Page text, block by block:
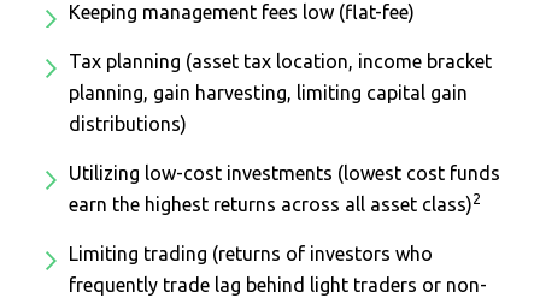
Keeping management fees low (flat-fee)
Tax planning (asset tax location, income bracket
planning, gain harvesting, limiting capital gain
distributions)
Utilizing low-cost investments (lowest cost funds
earn the highest returns across all asset class)2
Limiting trading (returns of investors who
frequently trade lag behind light traders or non-